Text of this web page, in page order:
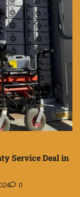
Service Deal in
0